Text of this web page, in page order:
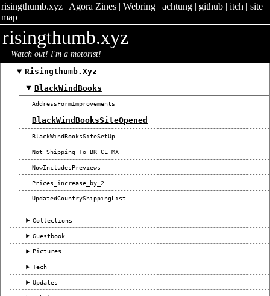
risingthumb.xyz| Agora Zines| Webring| achtung| github| itch | site
map
risingthumb.xyz
Watch out! I'm a motorist!
Risingthumb.xyz
BlackWindBooks
AddressFormImprovements
BlackWindBooksSiteOpened
BlackWindBooksSiteSetUp
Not_Shipping_To_BR_CL_MX
NowIncludesPreviews
Prices_increase_by_2
UpdatedCountryShippingList
Collections
Guestbook
Pictures
Tech
Updates